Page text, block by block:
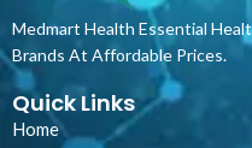
Medmart Health Essential
Brands At Affordable Prices.
Quick Links
Home